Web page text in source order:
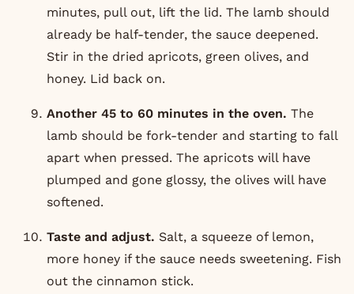
minutes, pull out, lift the lid. The lamb should
already be half-tender, the sauce deepened.
Stir in the dried apricots, green olives, and
honey. Lid back on.
Another 45 to 60 minutes in the oven. The
lamb should be fork-tender and starting to fall
apart when pressed. The apricots will have
plumped and gone glossy, the olives will have
softened.
Taste and adjust. Salt, a squeeze of lemon,
more honey if the sauce needs sweetening. Fish
out the cinnamon stick.